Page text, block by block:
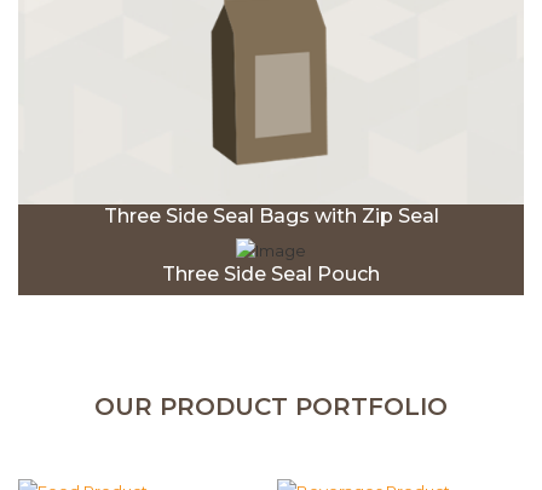
Three Side Seal Bags with Zip Seal
Three Side Seal Pouch
OUR PRODUCT PORTFOLIO